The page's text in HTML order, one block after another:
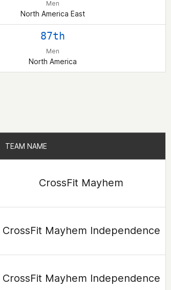
Men
North America East
87th
Men
North America
TEAM NAME
CrossFit Mayhem
CrossFit Mayhem Independence
CrossFit Mayhem Independence
TEAM NAME